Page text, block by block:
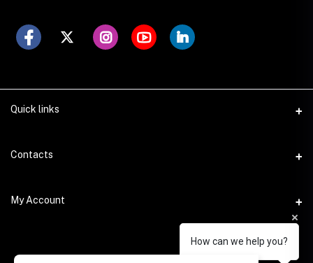
How can we help you?
Quick links
FAQ - How To
Login
Register your shop
Contacts
Address
My Account